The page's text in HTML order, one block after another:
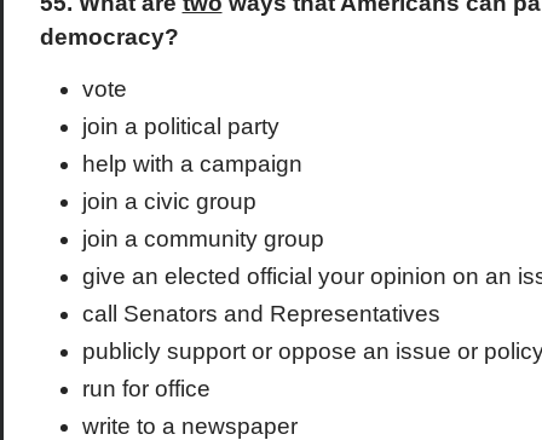
democracy?
vote
join a political party
help with a campaign
join a civic group
join a community group
give an elected official your opinion on an
call Senators and Representatives
publicly support or oppose an issue or
run for office
write to a newspaper